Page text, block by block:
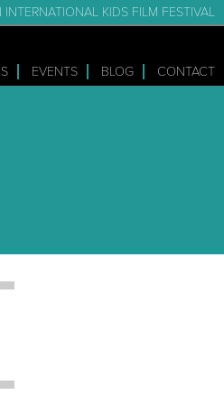
INTERNATIONAL KIDS FILM FESTIVAL
EVENTS BLOG CONTACT